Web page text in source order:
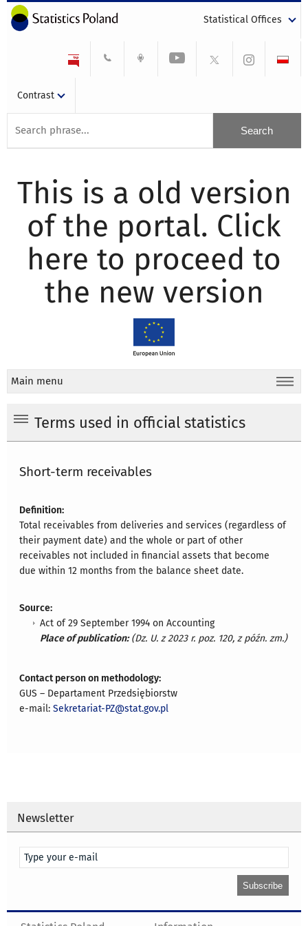
Statistical Offices
Contrast
This is a old version
of the portal. Click
here to proceed to
the new version
Main menu
Terms used in official statistics
Short-term receivables
Definition:
Total receivables from deliveries and services (regardless of
their payment date) and the whole or part of other
receivables not included in financial assets that become
due within 12 months from the balance sheet date.
Source:
Act of 29 September 1994 on Accounting
Place of publication:(Dz. U. z 2023 r. poz. 120, z późn. zm.)
Contact person on methodology:
GUS – Departament Przedsiębiorstw
e-mail:Sekretariat-PZ@stat.gov.pl
Newsletter